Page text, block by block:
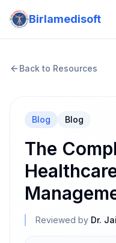
Birlamedisoft
Back to Resources
Blog Blog
The
Reviewed by Dr.